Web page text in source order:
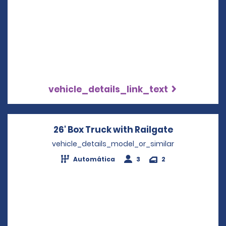
vehicle_details_link_text
26' Box Truck with RailgateOpens in a
vehicle_details_model_or_similar
Automática 3 2